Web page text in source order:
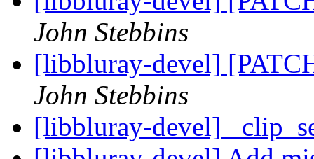
John Stebbins
[libbluray-devel]
John Stebbins
[libbluray-devel]